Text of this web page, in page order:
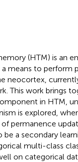
(HTM) is an
means to perform
neocortex,
This work brings
in HTM,
is explored,
permanence
a secondary
multi-class
on categorical